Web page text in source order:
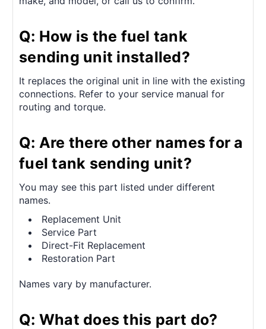
Q: How is the fuel tank
sending unit installed?
It replaces the original unit in line with the existing
connections. Refer to your service manual for
routing and torque.
Q: Are there other names for a
fuel tank sending unit?
You may see this part listed under different
names.
Replacement Unit
Service Part
Direct-Fit Replacement
Restoration Part
Names vary by manufacturer.
Q: What does this part do?